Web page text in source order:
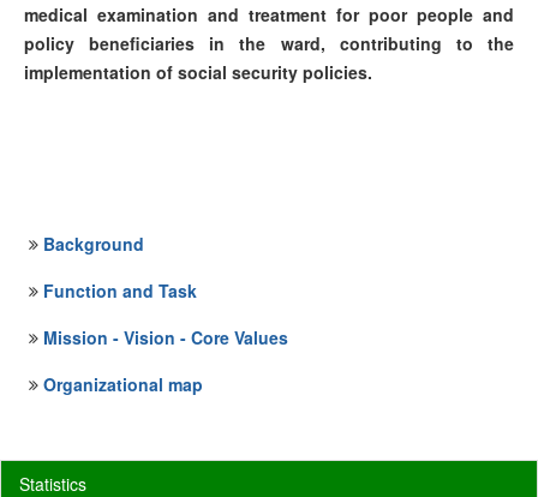
medical examination and treatment for poor people and
policy beneficiaries in the ward, contributing to the
implementation of social security policies.
Background
Function and Task
Mission - Vision - Core Values
Organizational map
Statistics